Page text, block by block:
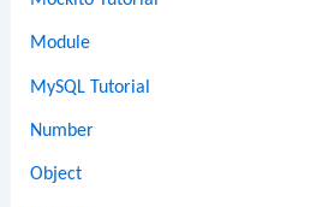
Module
MySQL Tutorial
Number
Object